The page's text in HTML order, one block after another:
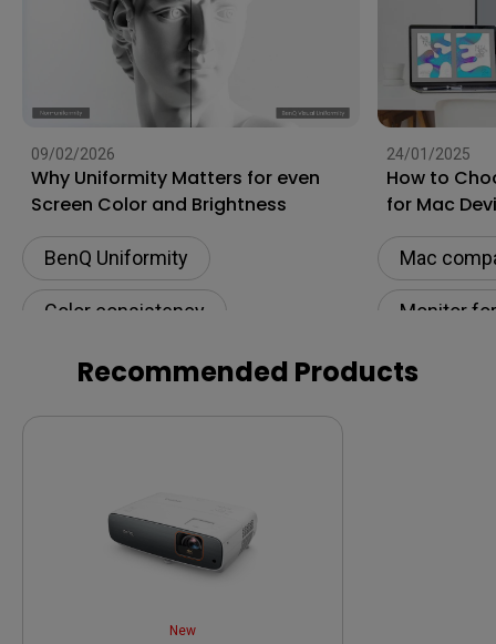
09/02/2026
Why Uniformity Matters for even
Screen Color and Brightness
BenQ Uniformity
Color consistency
Color Accuracy
24/01/2025
How to
for Mac
Mac
Monitor
Recommended Products
New